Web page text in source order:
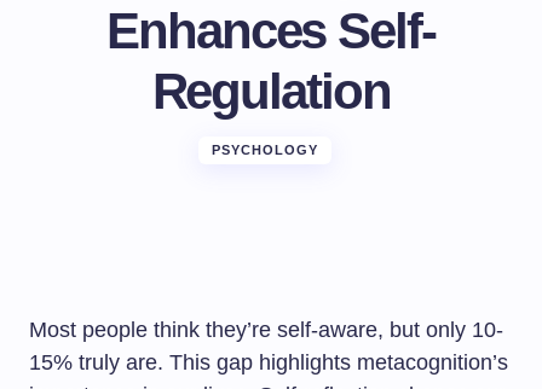
Enhances Self-
Regulation
PSYCHOLOGY
Most people think they’re self-aware, but only 10-
15% truly are. This gap highlights metacognition’s